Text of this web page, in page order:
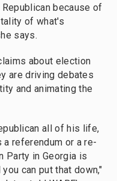
because of
of what's
says.
about election
are driving debates
and animating the
all of his life,
referendum or a re-
Party in Georgia is
can put that down,"